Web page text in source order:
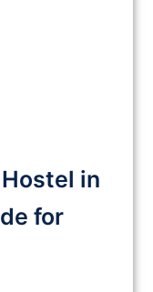
in
for